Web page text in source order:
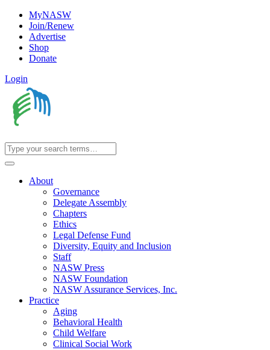
MyNASW
Join/Renew
Advertise
Shop
Donate
Login
About
Governance
Delegate Assembly
Chapters
Ethics
Legal Defense Fund
Diversity, Equity and Inclusion
Staff
NASW Press
NASW Foundation
NASW Assurance Services, Inc.
Practice
Aging
Behavioral Health
Child Welfare
Clinical Social Work